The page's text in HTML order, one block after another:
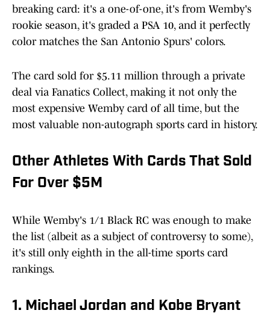
breaking card: it's a one-of-one, it's from Wemby's
rookie season, it's graded a PSA 10, and it perfectly
color matches the San Antonio Spurs' colors.
The card sold for $5.11 million through a private
deal via Fanatics Collect, making it not only the
most expensive Wemby card of all time, but the
most valuable non-autograph sports card in history.
Other Athletes With Cards That Sold
For Over $5M
While Wemby's 1/1 Black RC was enough to make
the list (albeit as a subject of controversy to some),
it's still only eighth in the all-time sports card
rankings.
1. Michael Jordan and Kobe Bryant